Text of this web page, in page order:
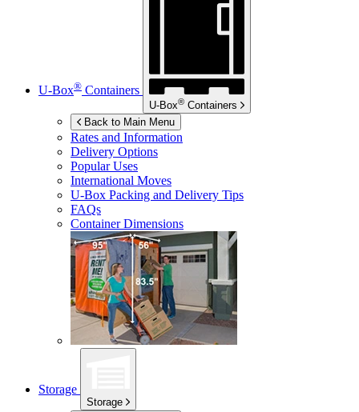
U-Box® Containers
U-Box® Containers
Back to Main Menu
Rates and Information
Delivery Options
Popular Uses
International Moves
U-Box Packing and Delivery Tips
FAQs
Container Dimensions
Storage
Storage